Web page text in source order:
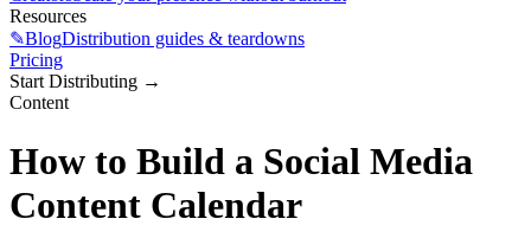
Resources
✎BlogDistribution guides & teardowns
Pricing
Start Distributing →
Content
How to Build a Social Media
Content Calendar